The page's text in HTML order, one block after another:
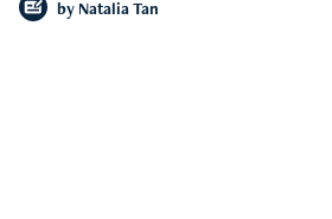
by Natalia Tan